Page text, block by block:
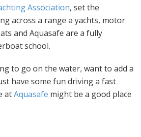
Association, set the
across a range a yachts, motor
and Aquasafe are a fully
school.
to go on the water, want to add a
have some fun driving a fast
atAquasafe might be a good place